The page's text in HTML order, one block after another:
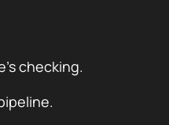
checking.